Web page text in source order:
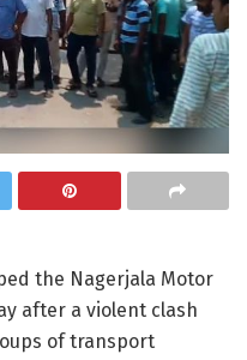
the Nagerjala Motor
after a violent clash
of transport